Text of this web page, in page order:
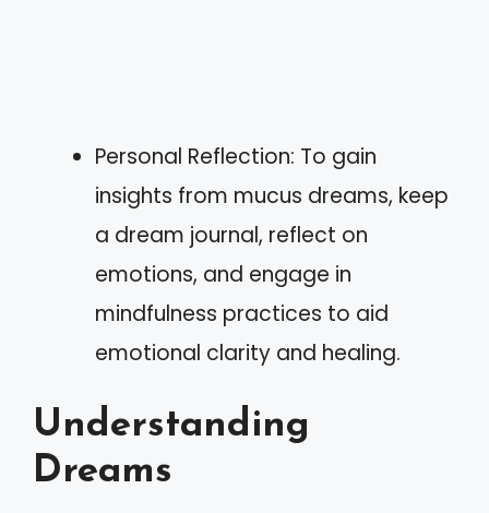
Personal Reflection: To gain
insights from mucus dreams, keep
a dream journal, reflect on
emotions, and engage in
mindfulness practices to aid
emotional clarity and healing.
Understanding
Dreams